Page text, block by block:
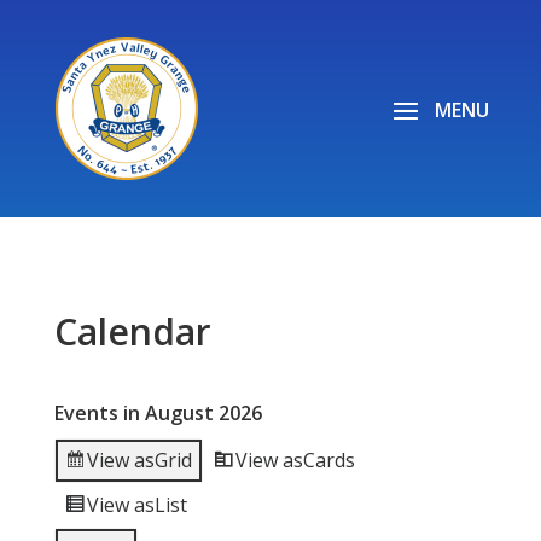
Calendar
Events in August 2026
View asGrid View asCards
View asList